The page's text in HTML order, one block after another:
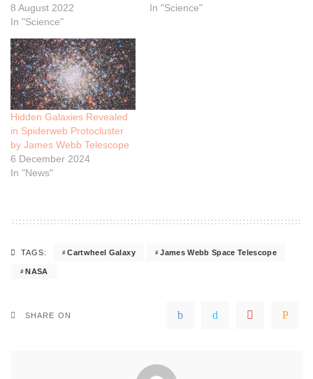
8 August 2022
In "Science"
In "Science"
Hidden Galaxies Revealed
in Spiderweb Protocluster
by James Webb Telescope
6 December 2024
In "News"
TAGS: Cartwheel Galaxy James Webb Space Telescope
NASA
SHARE ON